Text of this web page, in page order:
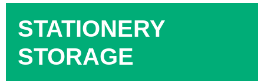
STATIONERY
STORAGE